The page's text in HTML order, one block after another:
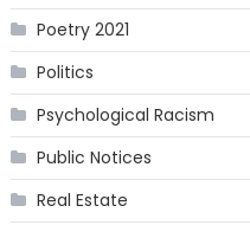
Poetry 2021
Politics
Psychological Racism
Public Notices
Real Estate